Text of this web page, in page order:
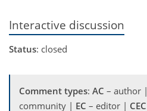
Interactive discussion
Status: closed
Comment types: AC – author |
community | EC – editor | CEC